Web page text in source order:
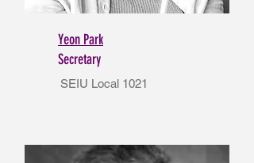
Yeon Park
Secretary
SEIU Local 1021